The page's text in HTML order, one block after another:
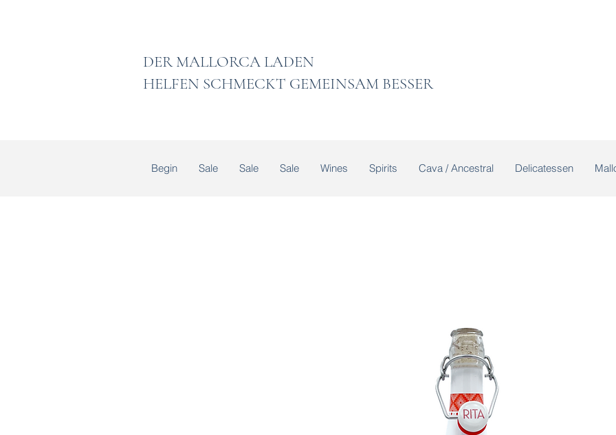
DER MALLORCA LADEN
HELFEN SCHMECKT GEMEINSAM BESSER
Begin Sale Sale Sale Wines Spirits Cava / Ancestral Delicatessen